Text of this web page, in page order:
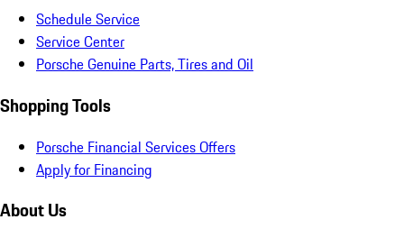
Schedule Service
Service Center
Porsche Genuine Parts, Tires and Oil
Shopping Tools
Porsche Financial Services Offers
Apply for Financing
About Us